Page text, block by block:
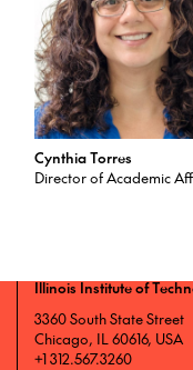
Cynthia Torres
Director of Academic
Illinois Institute of
3360 South State Street
Chicago, IL 60616, USA
+1 312.567.3260